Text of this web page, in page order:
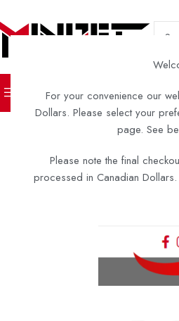
For your convenience our
Dollars. Please select your
page. See
Please note the final
processed in Canadian